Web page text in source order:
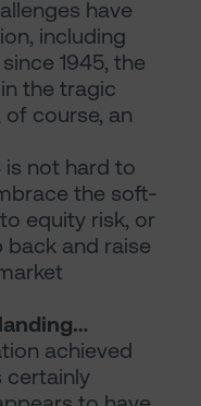
have
including
1945, the
the tragic
course, an
is not hard to
the soft-
equity risk, or
and raise
achieved
certainly